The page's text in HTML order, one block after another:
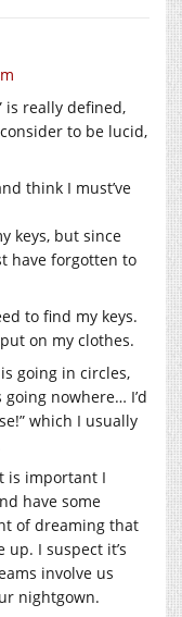
is really defined,
to be lucid,
think I must’ve
keys, but since
have forgotten to
to find my keys.
on my clothes.
going in circles,
going nowhere… I’d
which I usually
is important I
have some
of dreaming that
up. I suspect it’s
involve us
nightgown.